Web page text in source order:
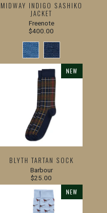
MIDWAY INDIGO SASHIKO
JACKET
Freenote
$400.00
NEW
BLYTH TARTAN SOCK
Barbour
$25.00
NEW